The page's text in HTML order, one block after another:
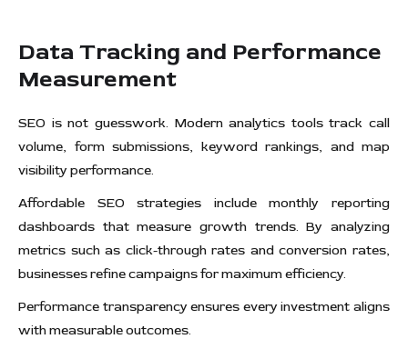
Data Tracking and Performance
Measurement
SEO is not guesswork. Modern analytics tools track call
volume, form submissions, keyword rankings, and map
visibility performance.
Affordable SEO strategies include monthly reporting
dashboards that measure growth trends. By analyzing
metrics such as click-through rates and conversion rates,
businesses refine campaigns for maximum efficiency.
Performance transparency ensures every investment aligns
with measurable outcomes.